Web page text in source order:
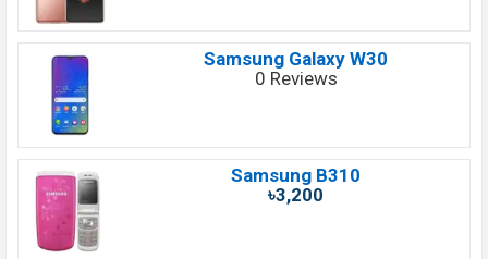
Samsung Galaxy W30
0 Reviews
Samsung B310
৳3,200